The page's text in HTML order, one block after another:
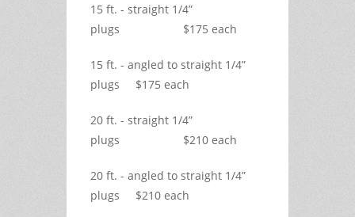
15 ft. - straight 1/4”
plugs $175 each
15 ft. - angled to straight 1/4”
plugs $175 each
20 ft. - straight 1/4”
plugs $210 each
20 ft. - angled to straight 1/4”
plugs $210 each